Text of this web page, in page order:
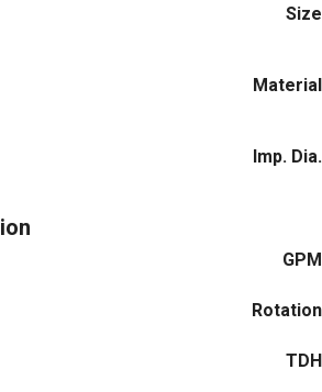
Size
Material
Imp. Dia.
GPM
Rotation
TDH